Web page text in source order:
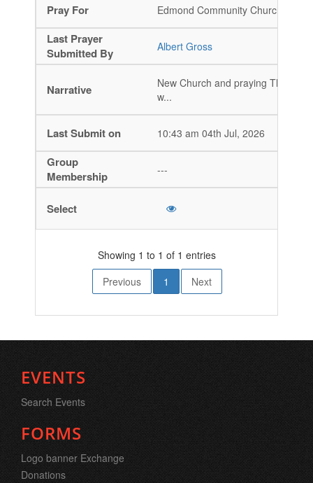
Edmond Community Church
Albert Gross
New Church and praying That
w...
10:43 am 04th Jul, 2026
---
Showing 1 to 1 of 1 entries
Previous
1 Next
EVENTS
Search Events
FORMS
Logo banner Exchange
Donations